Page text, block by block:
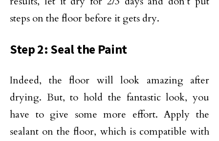
steps on the floor before it gets dry.
Step 2: Seal the Paint
Indeed, the floor will look amazing after
drying. But, to hold the fantastic look, you
have to give some more effort. Apply the
sealant on the floor, which is compatible with